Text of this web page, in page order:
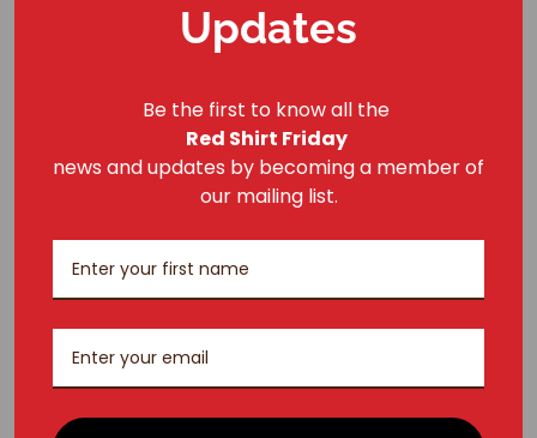
2 × 8 × 12 in
RELATED PRODUCTS
Updates
Be the first to know all the
Red Shirt Friday
news and updates by becoming a member of
our mailing list.